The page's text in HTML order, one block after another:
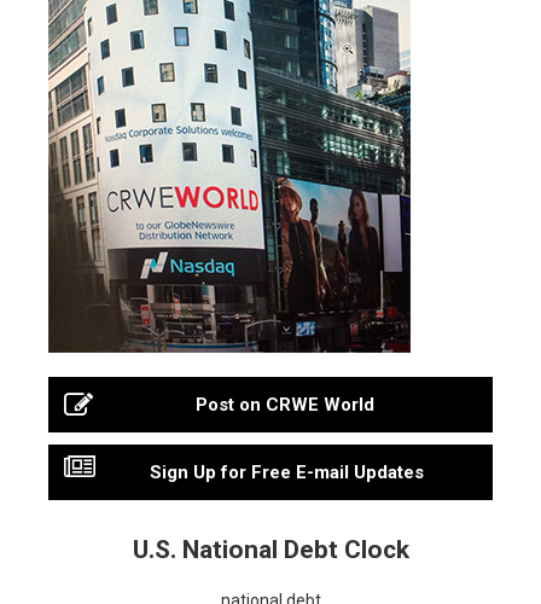
Post on CRWE World
Sign Up for Free E-mail Updates
U.S. National Debt Clock